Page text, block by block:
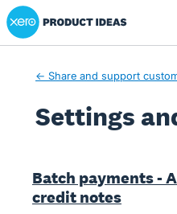
Xero Product Ideas homepage
← Share and support
Settings
Batch payments -
credit notes